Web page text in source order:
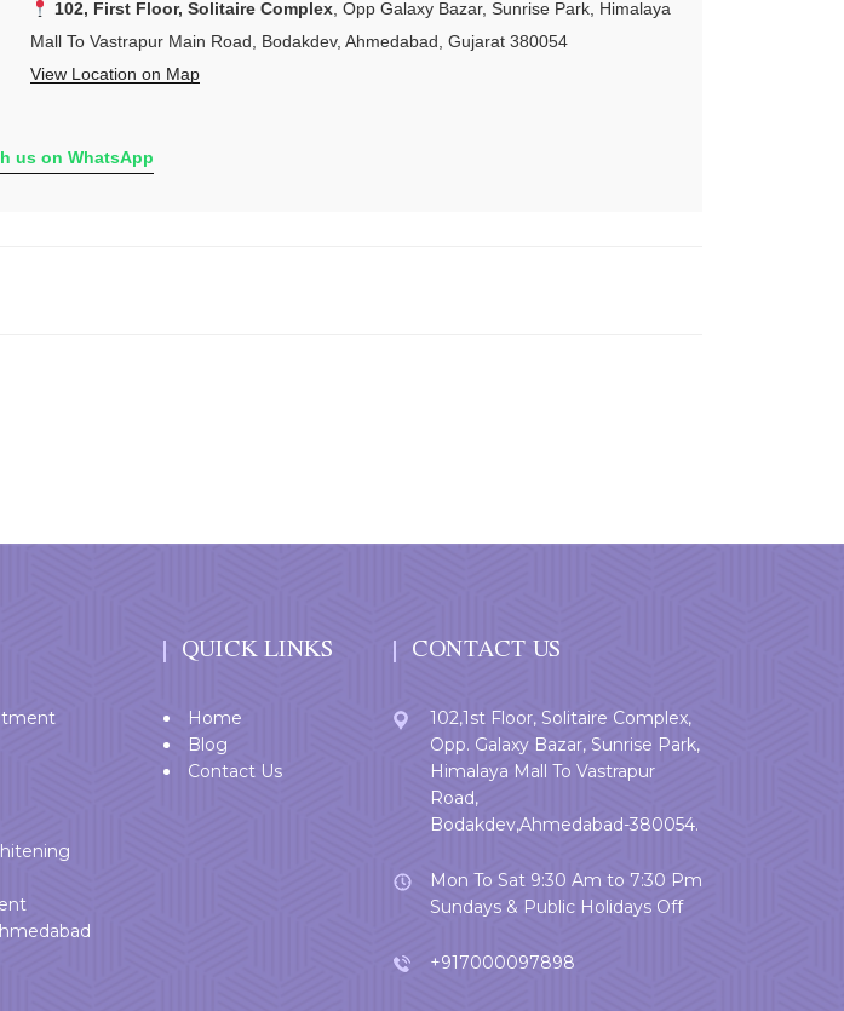
102, First Floor, Solitaire Complex, Opp Galaxy Bazar, Sunrise Park, Himalaya
Mall To Vastrapur Main Road, Bodakdev, Ahmedabad, Gujarat 380054
View Location on Map
us on WhatsApp
QUICK LINKS
Home
Blog
Contact Us
CONTACT US
102,1st Floor, Solitaire Complex,
Opp. Galaxy Bazar, Sunrise Park,
Himalaya Mall To Vastrapur
Road,
Bodakdev,Ahmedabad-380054.
Mon To Sat 9:30 Am to 7:30 Pm
Sundays & Public Holidays Off
+917000097898